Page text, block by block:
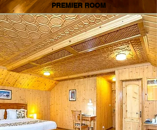
PREMIER ROOM